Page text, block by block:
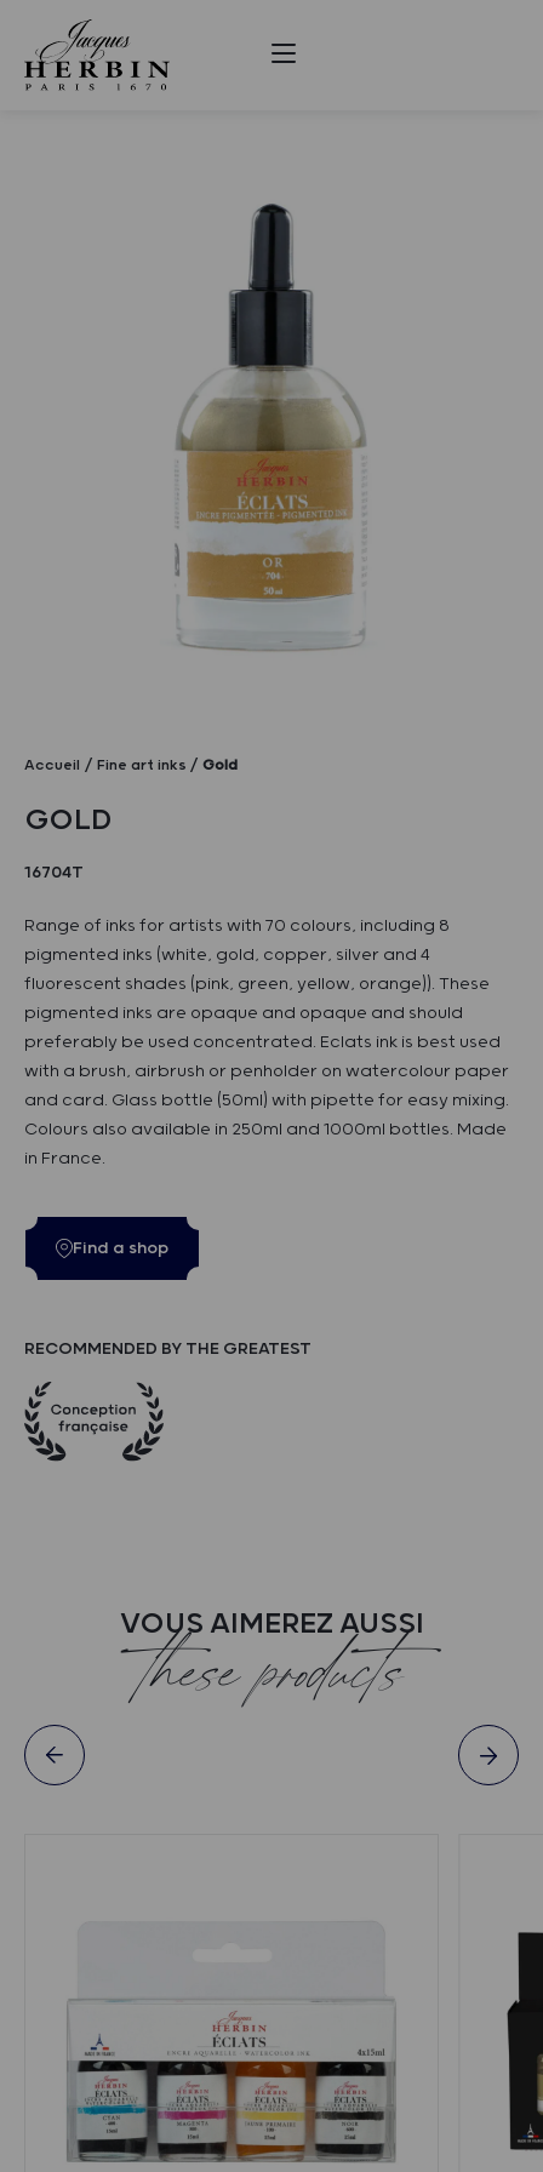
Accueil Fine art inks Gold
GOLD
16704T
Range of inks for artists with 70 colours, including 8
pigmented inks (white, gold, copper, silver and 4
fluorescent shades (pink, green, yellow, orange)). These
pigmented inks are opaque and opaque and should
preferably be used concentrated. Eclats ink is best used
with a brush, airbrush or penholder on watercolour paper
and card. Glass bottle (50ml) with pipette for easy mixing.
Colours also available in 250ml and 1000ml bottles. Made
in France.
Find a shop
RECOMMENDED BY THE GREATEST
VOUS AIMEREZ AUSSI
these products